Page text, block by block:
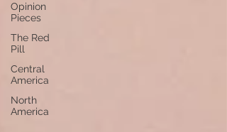
Opinion
Pieces
The Red
Pill
Central
America
North
America